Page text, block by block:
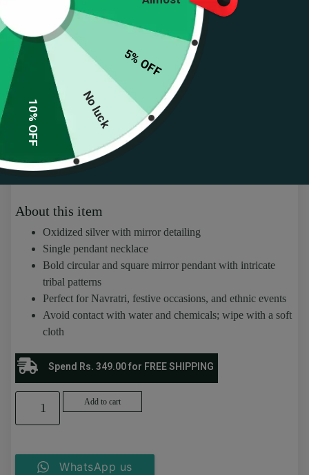
Oxidized Silver Mirror Pendant Necklace
Rated4.45
47
ratings
47customer reviews)
About this item
Oxidized silver with mirror detailing
Single pendant necklace
Bold circular and square mirror pendant with intricate
tribal patterns
Perfect for Navratri, festive occasions, and ethnic events
Avoid contact with water and chemicals; wipe with a soft
cloth
Spend Rs. 349.00 for FREE SHIPPING
Add to cart
WhatsApp us
5% OFF
No luck
10% OFF